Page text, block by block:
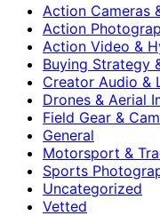
Action Cameras
Action
Action Video &
Buying Strategy
Creator Audio &
Drones & Aerial
Field Gear &
General
Motorsport &
Sports
Uncategorized
Vetted